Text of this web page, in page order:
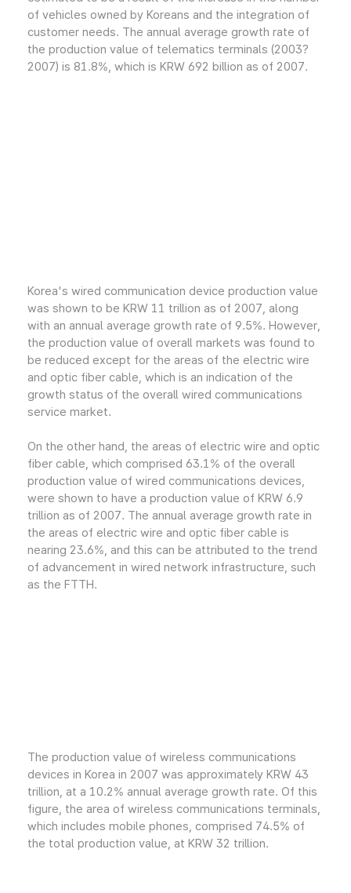
of vehicles owned by Koreans and the integration of
customer needs. The annual average growth rate of
the production value of telematics terminals (2003?
2007) is 81.8%, which is KRW 692 billion as of 2007.
Korea's wired communication device production value
was shown to be KRW 11 trillion as of 2007, along
with an annual average growth rate of 9.5%. However,
the production value of overall markets was found to
be reduced except for the areas of the electric wire
and optic fiber cable, which is an indication of the
growth status of the overall wired communications
service market.
On the other hand, the areas of electric wire and optic
fiber cable, which comprised 63.1% of the overall
production value of wired communications devices,
were shown to have a production value of KRW 6.9
trillion as of 2007. The annual average growth rate in
the areas of electric wire and optic fiber cable is
nearing 23.6%, and this can be attributed to the trend
of advancement in wired network infrastructure, such
as the FTTH.
The production value of wireless communications
devices in Korea in 2007 was approximately KRW 43
trillion, at a 10.2% annual average growth rate. Of this
figure, the area of wireless communications terminals,
which includes mobile phones, comprised 74.5% of
the total production value, at KRW 32 trillion.